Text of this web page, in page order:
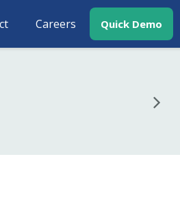
Careers Quick Demo